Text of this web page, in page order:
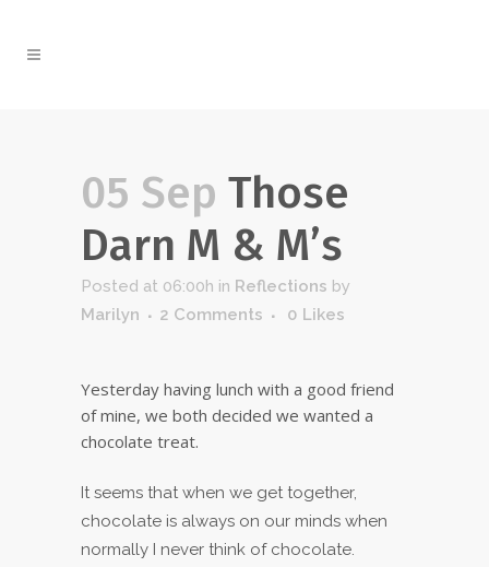
05 Sep Those
Darn M & M’s
Posted at 06:00h in Reflections by
Marilyn
2 Comments 0 Likes
Yesterday having lunch with a good friend
of mine, we both decided we wanted a
chocolate treat.
It seems that when we get together,
chocolate is always on our minds when
normally I never think of chocolate.